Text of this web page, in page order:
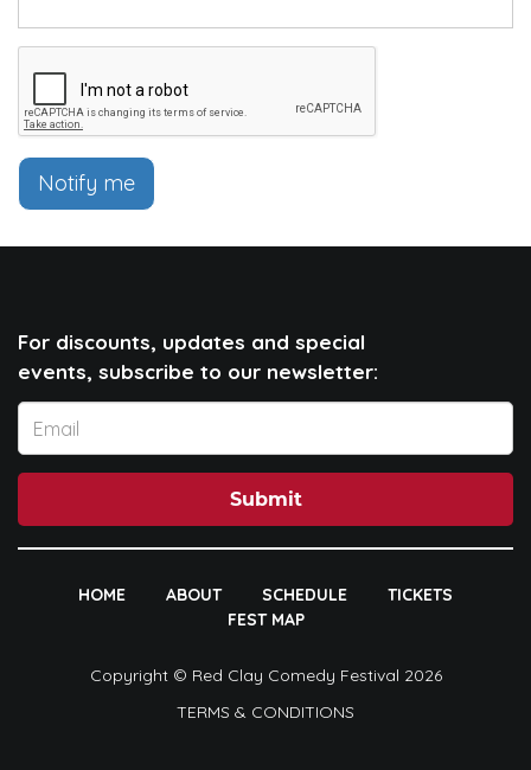
Notify me
For discounts, updates and special
events, subscribe to our newsletter:
Submit
HOME ABOUT SCHEDULE
TICKETS
FEST MAP
Copyright © Red Clay Comedy Festival 2026
TERMS & CONDITIONS